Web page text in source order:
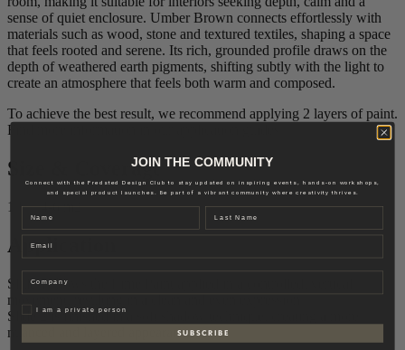
sense of quiet enclosure. Umber Brown connects effortlessly with
materials such as wood, stone and textured textiles, shaping a space
that feels rooted and serene. Its rich, grounded profile draws on the
depth of weathered earth pigments, shifting subtly with the light to
create an atmosphere that feels both warm and composed.
To achieve the best result, we recommend applying 2 layers of paint.
Find more information in our application guides.
Size & Coverage
1 L – 4-6 m2
Application
Slide 1 shows the Lime Paint applied in a controlled, vertical
movement, resulting in a clean and even expression.
Slide 2 is finished in a soft shadow technique, creating a more
nuanced and layered appearance.
JOIN THE COMMUNITY
Connect with the Fredsted Design Club to stay updated on inspiring events, hands-on workshops,
and special product launches. Be part of a vibrant community where creativity thrives.
Name Last name
PrivatI am a private person
S U B S C R I B E